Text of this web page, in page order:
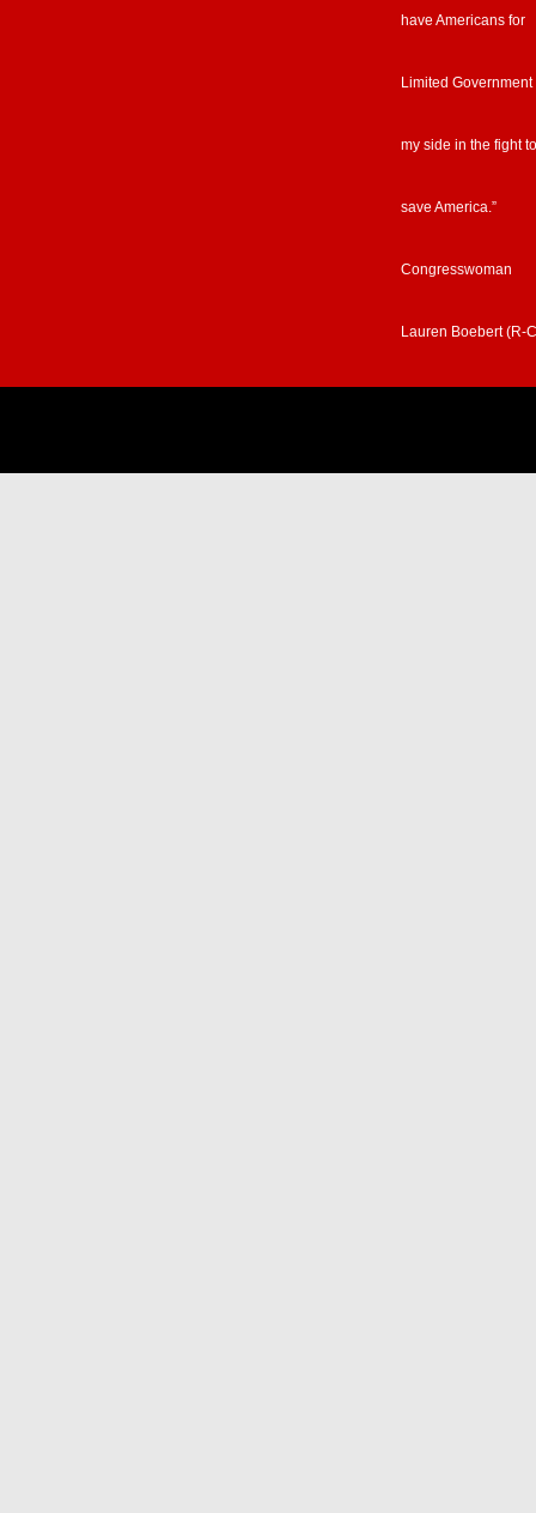
have Americans for
Limited Government
my side in the fight to
save America.”
Congresswoman
Lauren Boebert (R-